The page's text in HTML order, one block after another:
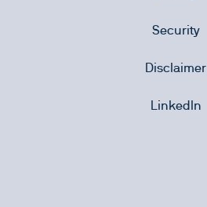
Security
Disclaimer
LinkedIn